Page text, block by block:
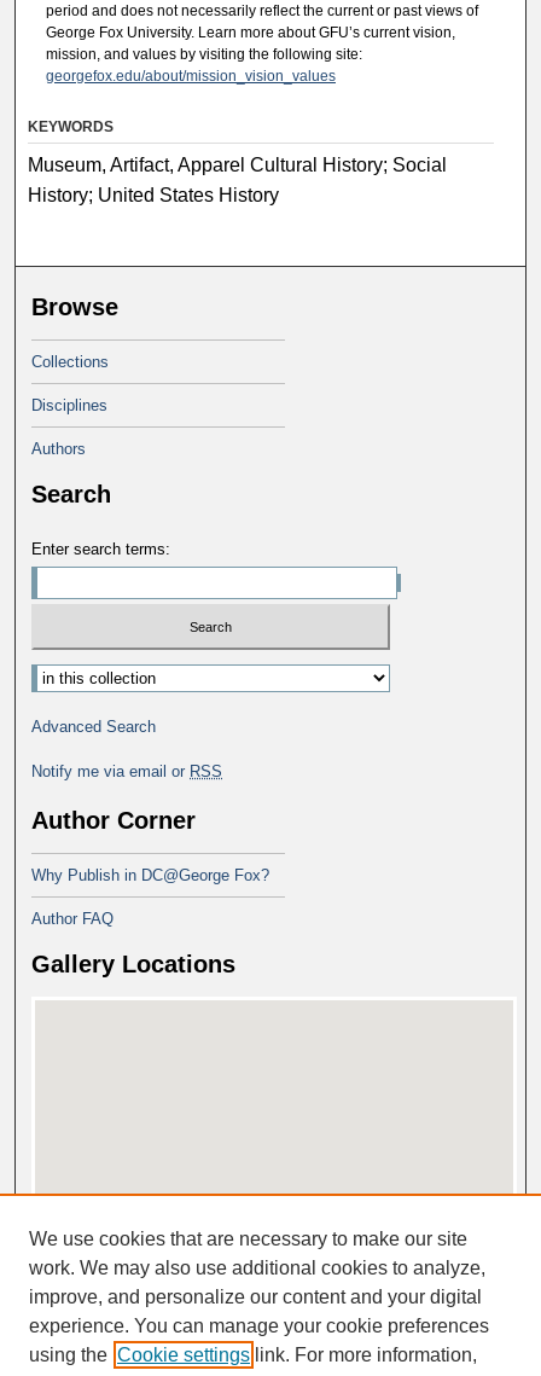
period and does not necessarily reflect the current or past views of
George Fox University. Learn more about GFU’s current vision,
mission, and values by visiting the following site:
georgefox.edu/about/mission_vision_values
KEYWORDS
Museum, Artifact, Apparel Cultural History; Social
History; United States History
Browse
Collections
Disciplines
Authors
Search
Enter search terms:
Select context to search:
Advanced Search
Notify me via email or RSS
Author Corner
Why Publish in DC@George Fox?
Author FAQ
Gallery Locations
View gallery in Google Earth
We use cookies that are necessary to make our site
work. We may also use additional cookies to analyze,
improve, and personalize our content and your digital
experience. You can manage your cookie preferences
using the Cookie settings link. For more information,